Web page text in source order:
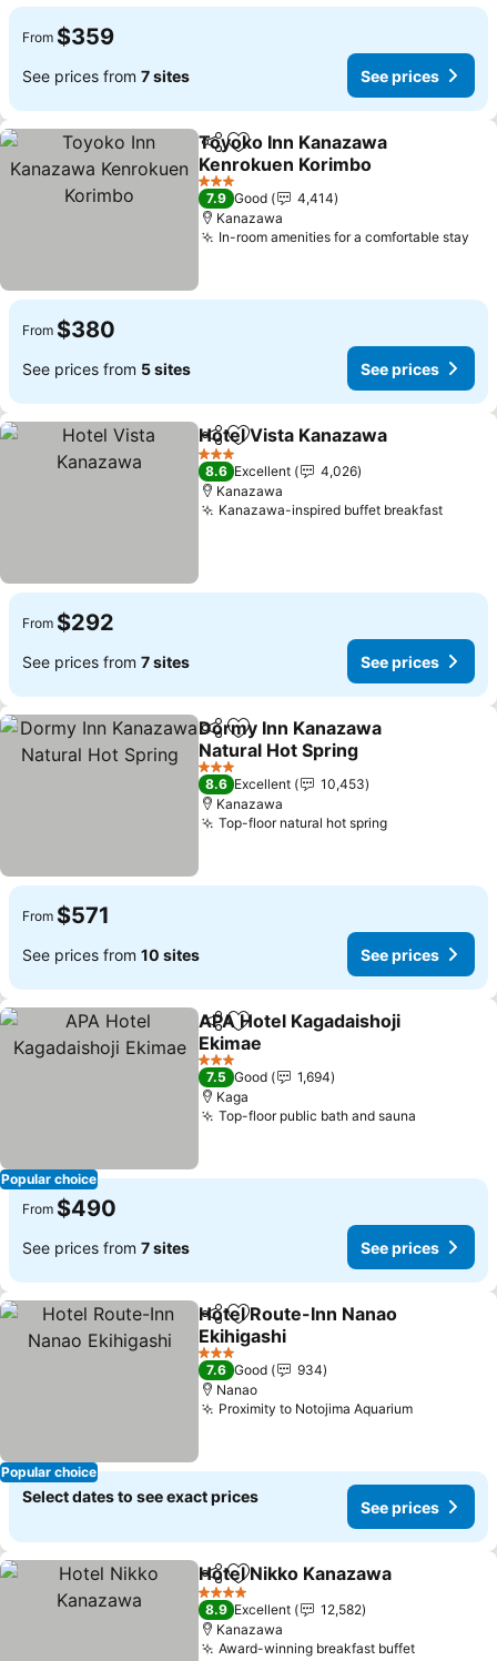
From $359
See prices from 7 sites See prices
ShareAdd to favorites
Toyoko Inn Kanazawa
Kenrokuen Korimbo
See prices
3 Stars
7.9 Good
4,414
Kanazawa
In-room amenities for a comfortable stay
From $380
See prices from 5 sites See prices
ShareAdd to favorites
Hotel Vista Kanazawa
3 Stars
8.6 Excellent
4,026
Kanazawa
Kanazawa-inspired buffet breakfastSee
From $292
See prices from 7 sites See prices
ShareAdd to favorites
Dormy Inn Kanazawa
Natural Hot Spring
See prices
3 Stars
8.6 Excellent
10,453
Kanazawa
Top-floor natural hot springSee prices
From $571
See prices from 10 sites See prices
Popular choice
ShareAdd to favorites
APA Hotel Kagadaishoji
Ekimae
See prices
3 Stars
7.5 Good
1,694
Kaga
Top-floor public bath and sauna
From $490
See prices from 7 sites See prices
Popular choice
ShareAdd to favorites
Hotel Route-Inn Nanao
Ekihigashi
See prices
3 Stars
7.6 Good
934
Nanao
Proximity to Notojima AquariumSee
Select dates to see exact prices
See prices
ShareAdd to favorites
Hotel Nikko Kanazawa
4 Stars
8.9 Excellent
12,582
Kanazawa
Award-winning breakfast buffetSee